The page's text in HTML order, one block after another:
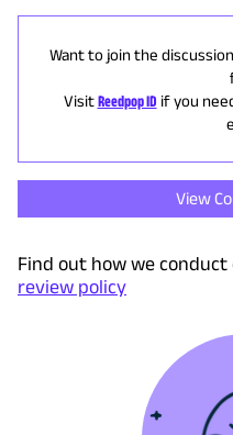
Want to join the
Visit Reedpop ID if you
View
Find out how we
review policy